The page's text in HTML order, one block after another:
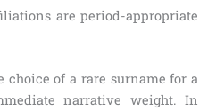
are period-appropriate
of a rare surname for a
narrative weight. In